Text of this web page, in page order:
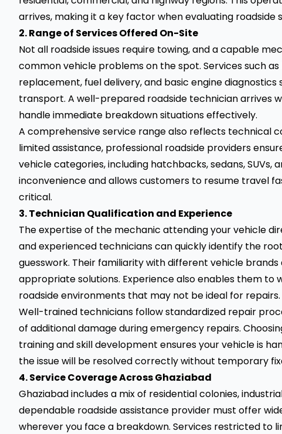
arrives, making it a key factor when evaluating roadside
2. Range of Services Offered On-Site
Not all roadside issues require towing, and a capable
common vehicle problems on the spot. Services such
replacement, fuel delivery, and basic engine
transport. A well-prepared roadside technician arrives
handle immediate breakdown situations effectively.
A comprehensive service range also reflects technical
limited assistance, professional roadside providers
vehicle categories, including hatchbacks, sedans,
inconvenience and allows customers to resume travel
critical.
3. Technician Qualification and Experience
The expertise of the mechanic attending your vehicle
and experienced technicians can quickly identify the
guesswork. Their familiarity with different vehicle
appropriate solutions. Experience also enables them
roadside environments that may not be ideal for repairs.
Well-trained technicians follow standardized repair
of additional damage during emergency repairs.
training and skill development ensures your vehicle is
the issue will be resolved correctly without temporary
4. Service Coverage Across Ghaziabad
Ghaziabad includes a mix of residential colonies,
dependable roadside assistance provider must offer
wherever you face a breakdown. Services restricted to